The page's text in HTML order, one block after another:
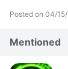
Posted on 04/
Mentioned